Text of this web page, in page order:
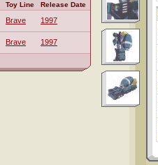
Toy Line Release Date
Brave 1997
Brave 1997